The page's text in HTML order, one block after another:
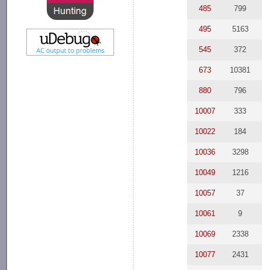
485 799
495 5163
545 372
673 10381
880 796
10007 333
10022 184
10036 3298
10049 1216
10057 37
10061 9
10069 2338
10077 2431